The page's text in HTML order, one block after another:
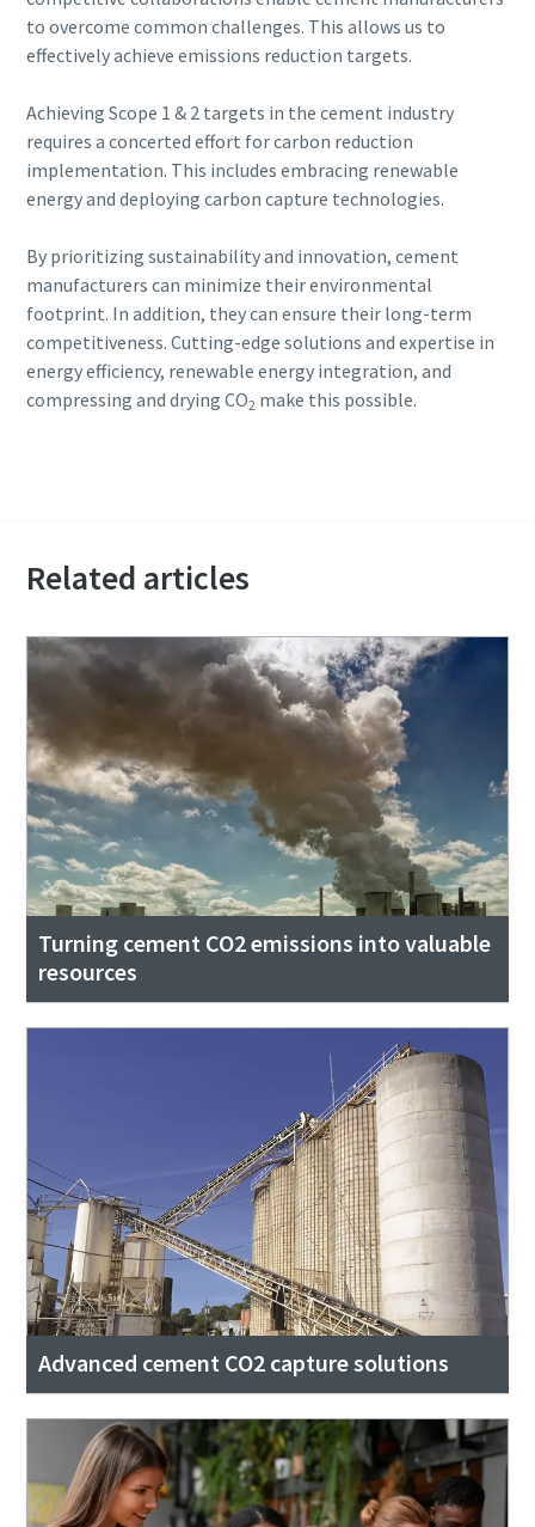
to overcome common challenges. This allows us to
effectively achieve emissions reduction targets.
Achieving Scope 1 & 2 targets in the cement industry
requires a concerted effort for carbon reduction
implementation. This includes embracing renewable
energy and deploying carbon capture technologies.
By prioritizing sustainability and innovation, cement
manufacturers can minimize their environmental
footprint. In addition, they can ensure their long-term
competitiveness. Cutting-edge solutions and expertise in
energy efficiency, renewable energy integration, and
compressing and drying CO2 make this possible.
Related articles
Turning cement CO2 emissions into valuable
resources
Advanced cement CO2 capture solutions